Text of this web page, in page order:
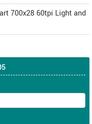
700x28 60tpi Light and